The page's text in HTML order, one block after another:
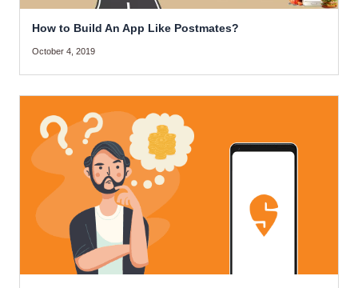
How to Build An App Like Postmates?
October 4, 2019